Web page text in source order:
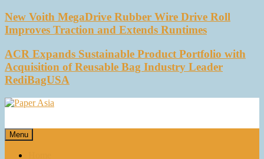
New Voith MegaDrive Rubber Wire Drive Roll
Improves Traction and Extends Runtimes
ACR Expands Sustainable Product Portfolio with
Acquisition of Reusable Bag Industry Leader
RediBagUSA
Our magazine
Menu